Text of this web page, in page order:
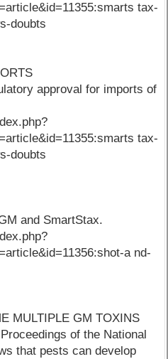
tax-
doubts
approval for imports of
tax-
doubts
and SmartStax.
a nd-
MULTIPLE GM TOXINS
of the National
that pests can develop